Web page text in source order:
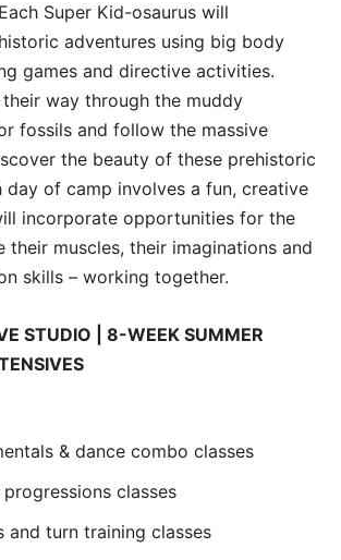
Super Kid-osaurus will
adventures using big body
games and directive activities.
way through the muddy
fossils and follow the massive
the beauty of these prehistoric
day of camp involves a fun, creative
incorporate opportunities for the
their muscles, their imaginations and
skills – working together.
STUDIO | 8-WEEK SUMMER
& dance combo classes
classes
and turn training classes